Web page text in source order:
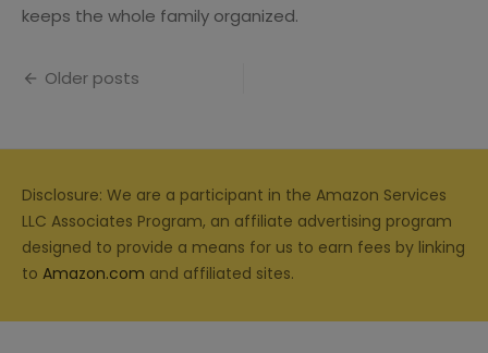
keeps the whole family organized.
Posts
Older posts
Disclosure: We are a participant in the Amazon Services
LLC Associates Program, an affiliate advertising program
designed to provide a means for us to earn fees by linking
to Amazon.com and affiliated sites.